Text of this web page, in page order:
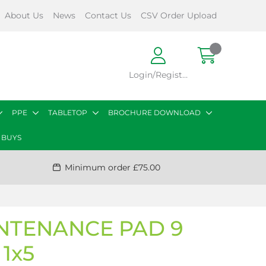
About Us News Contact Us CSV Order Upload
Login/Register
PPE TABLETOP BROCHURE DOWNLOAD
Minimum order £75.00
PAD 9